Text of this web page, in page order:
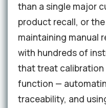
than a single major
product recall, or
maintaining manual
with hundreds of
that treat
function —
traceability, and